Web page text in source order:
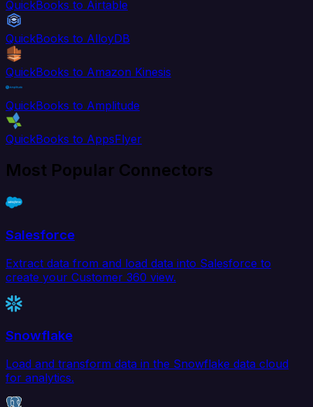
QuickBooks to Airtable
QuickBooks to AlloyDB
QuickBooks to Amazon Kinesis
QuickBooks to Amplitude
QuickBooks to AppsFlyer
Most Popular Connectors
Salesforce
Extract data from and load data into Salesforce to
create your Customer 360 view.
Snowflake
Load and transform data in the Snowflake data cloud
for analytics.